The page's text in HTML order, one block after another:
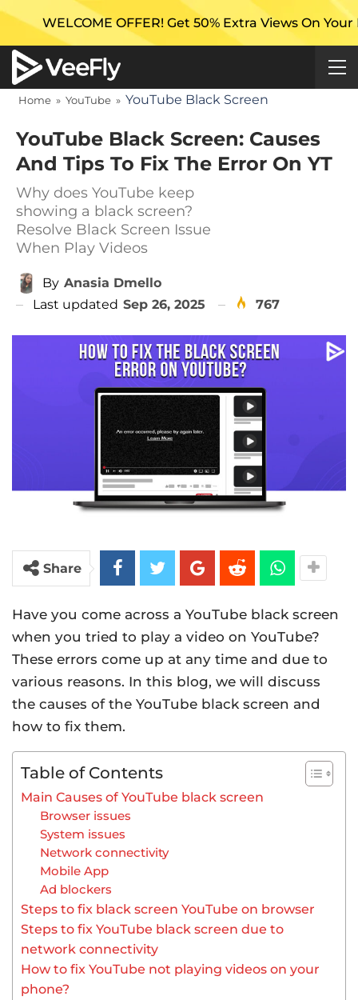
OFFER! Get 50% Extra Views On Your First
Home » YouTube » YouTube Black Screen
YouTube Black Screen: Causes
And Tips To Fix The Error On YT
Why does YouTube keep
showing a black screen?
Resolve Black Screen Issue
When Play Videos
By Anasia Dmello
Last updated Sep 26, 2025 767
Share
Have you come across a YouTube black screen
when you tried to play a video on YouTube?
These errors come up at any time and due to
various reasons. In this blog, we will discuss
the causes of the YouTube black screen and
how to fix them.
Table of Contents
Main Causes of YouTube black screen
Browser issues
System issues
Network connectivity
Mobile App
Ad blockers
Steps to fix black screen YouTube on browser
Steps to fix YouTube black screen due to
network connectivity
How to fix YouTube not playing videos on your
phone?